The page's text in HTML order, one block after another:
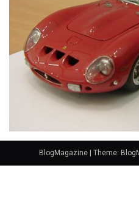
BlogMagazine Theme: